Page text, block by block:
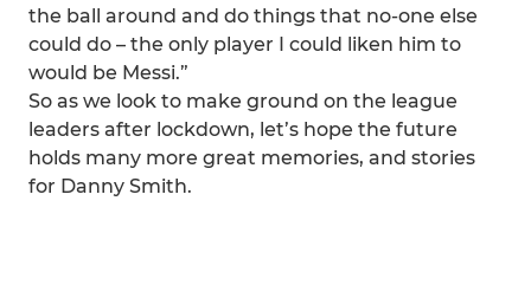
the ball around and do things that no-one else
could do – the only player I could liken him to
would be Messi.”
So as we look to make ground on the league
leaders after lockdown, let’s hope the future
holds many more great memories, and stories
for Danny Smith.